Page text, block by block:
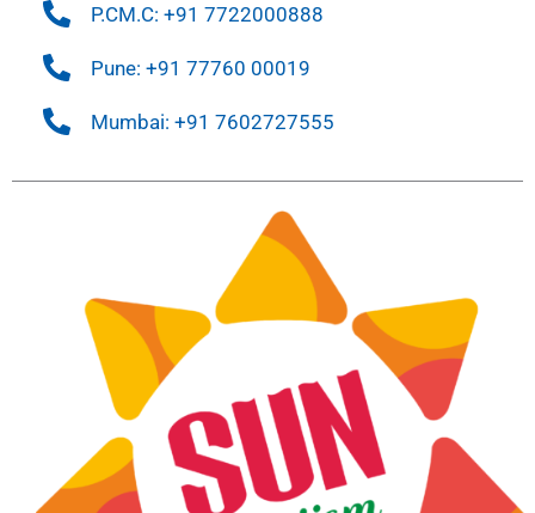
P.CM.C: +91 7722000888
Pune: +91 77760 00019
Mumbai: +91 7602727555